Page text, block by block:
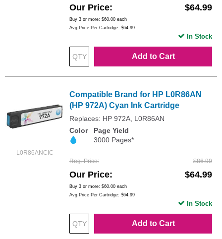
Our Price $64.99
Buy 3 or more: $60.00 each
Avg Price Per Cartridge: $64.99
Add to Cart
In Stock
L0R86ANCIC
Compatible Brand for HP L0R86AN
(HP 972A) Cyan Ink Cartridge
Replaces: HP 972A, L0R86AN
Color
Page Yield
3000 Pages*
Reg. Price $86.99
Our Price $64.99
Buy 3 or more: $60.00 each
Avg Price Per Cartridge: $64.99
Add to Cart
In Stock